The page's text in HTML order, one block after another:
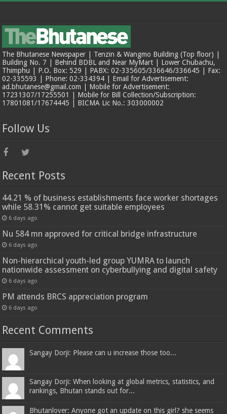
The Bhutanese Newspaper | Tenzin & Wangmo Building (Top floor) |
Building No. 7 | Behind BDBL and Near MyMart | Lower Chubachu,
Thimphu | P.O. Box: 529 | PABX: 02-335605/336646/336645 | Fax:
02-335593 | Phone: 02-334394 | Email for Advertisement:
ad.bhutanese@gmail.com | Mobile for Advertisement:
17231307/17255501 | Mobile for Bill Collection/Subscription:
17801081/17674445 | BICMA Lic No.: 303000002
Follow Us
Recent Posts
44.21 % of business establishments face worker shortages
while 58.31% cannot get suitable employees
6 days ago
Nu 584 mn approved for critical bridge infrastructure
6 days ago
Non-hierarchical youth-led group YUMRA to launch
nationwide assessment on cyberbullying and digital safety
6 days ago
PM attends BRCS appreciation program
6 days ago
Recent Comments
Sangay Dorji: Please can u increase those too...
Sangay Dorji: When looking at global metrics, statistics, and
rankings, Bhutan stands out for...
Bhutanlover: Anyone got an update on this girl? she seems